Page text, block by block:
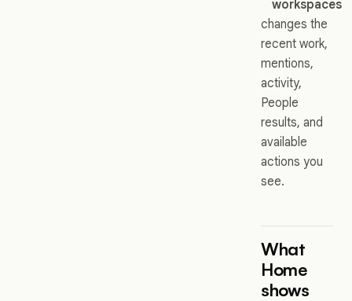
workspaces
changes the
recent work,
mentions,
activity,
People
results, and
available
actions you
see.
What
Home
shows